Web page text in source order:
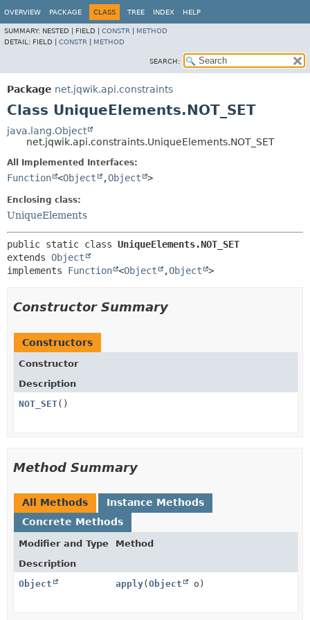
OVERVIEW PACKAGE CLASS TREE INDEX HELP
SUMMARY: NESTED | FIELD | CONSTR
METHOD
DETAIL: FIELD | CONSTR METHOD
SEARCH:
Package net.jqwik.api.constraints
Class UniqueElements.NOT_SET
java.lang.Object
net.jqwik.api.constraints.UniqueElements.NOT_SET
All Implemented Interfaces:
Function <Object ,Object >
Enclosing class:
UniqueElements
public static class UniqueElements.NOT_SET
extends Object
implements Function <Object ,Object >
Constructor Summary
Constructors
Constructor
Description
NOT_SET()
Method Summary
All Methods
Instance Methods
Concrete Methods
Modifier and Type
Method
Description
Object
apply( Object o)